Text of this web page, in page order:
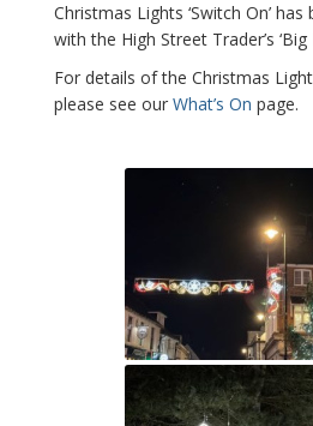
Christmas Lights ‘Switch On’
with the High Street Trader’s ‘Big
For details of the Christmas
please see our What’s On page.